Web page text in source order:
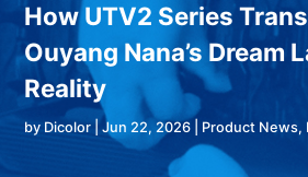
How UTV2 Series
Ouyang Nana’s Dream
Reality
by Dicolor |Jun 22, 2026 Product News,